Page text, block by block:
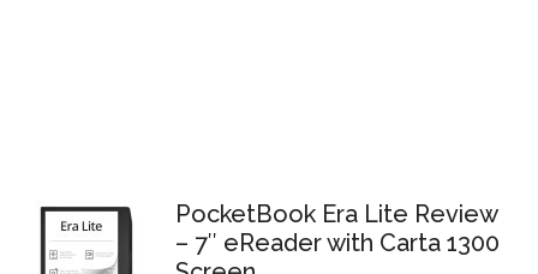
PocketBook Era Lite Review
– 7″ eReader with Carta 1300